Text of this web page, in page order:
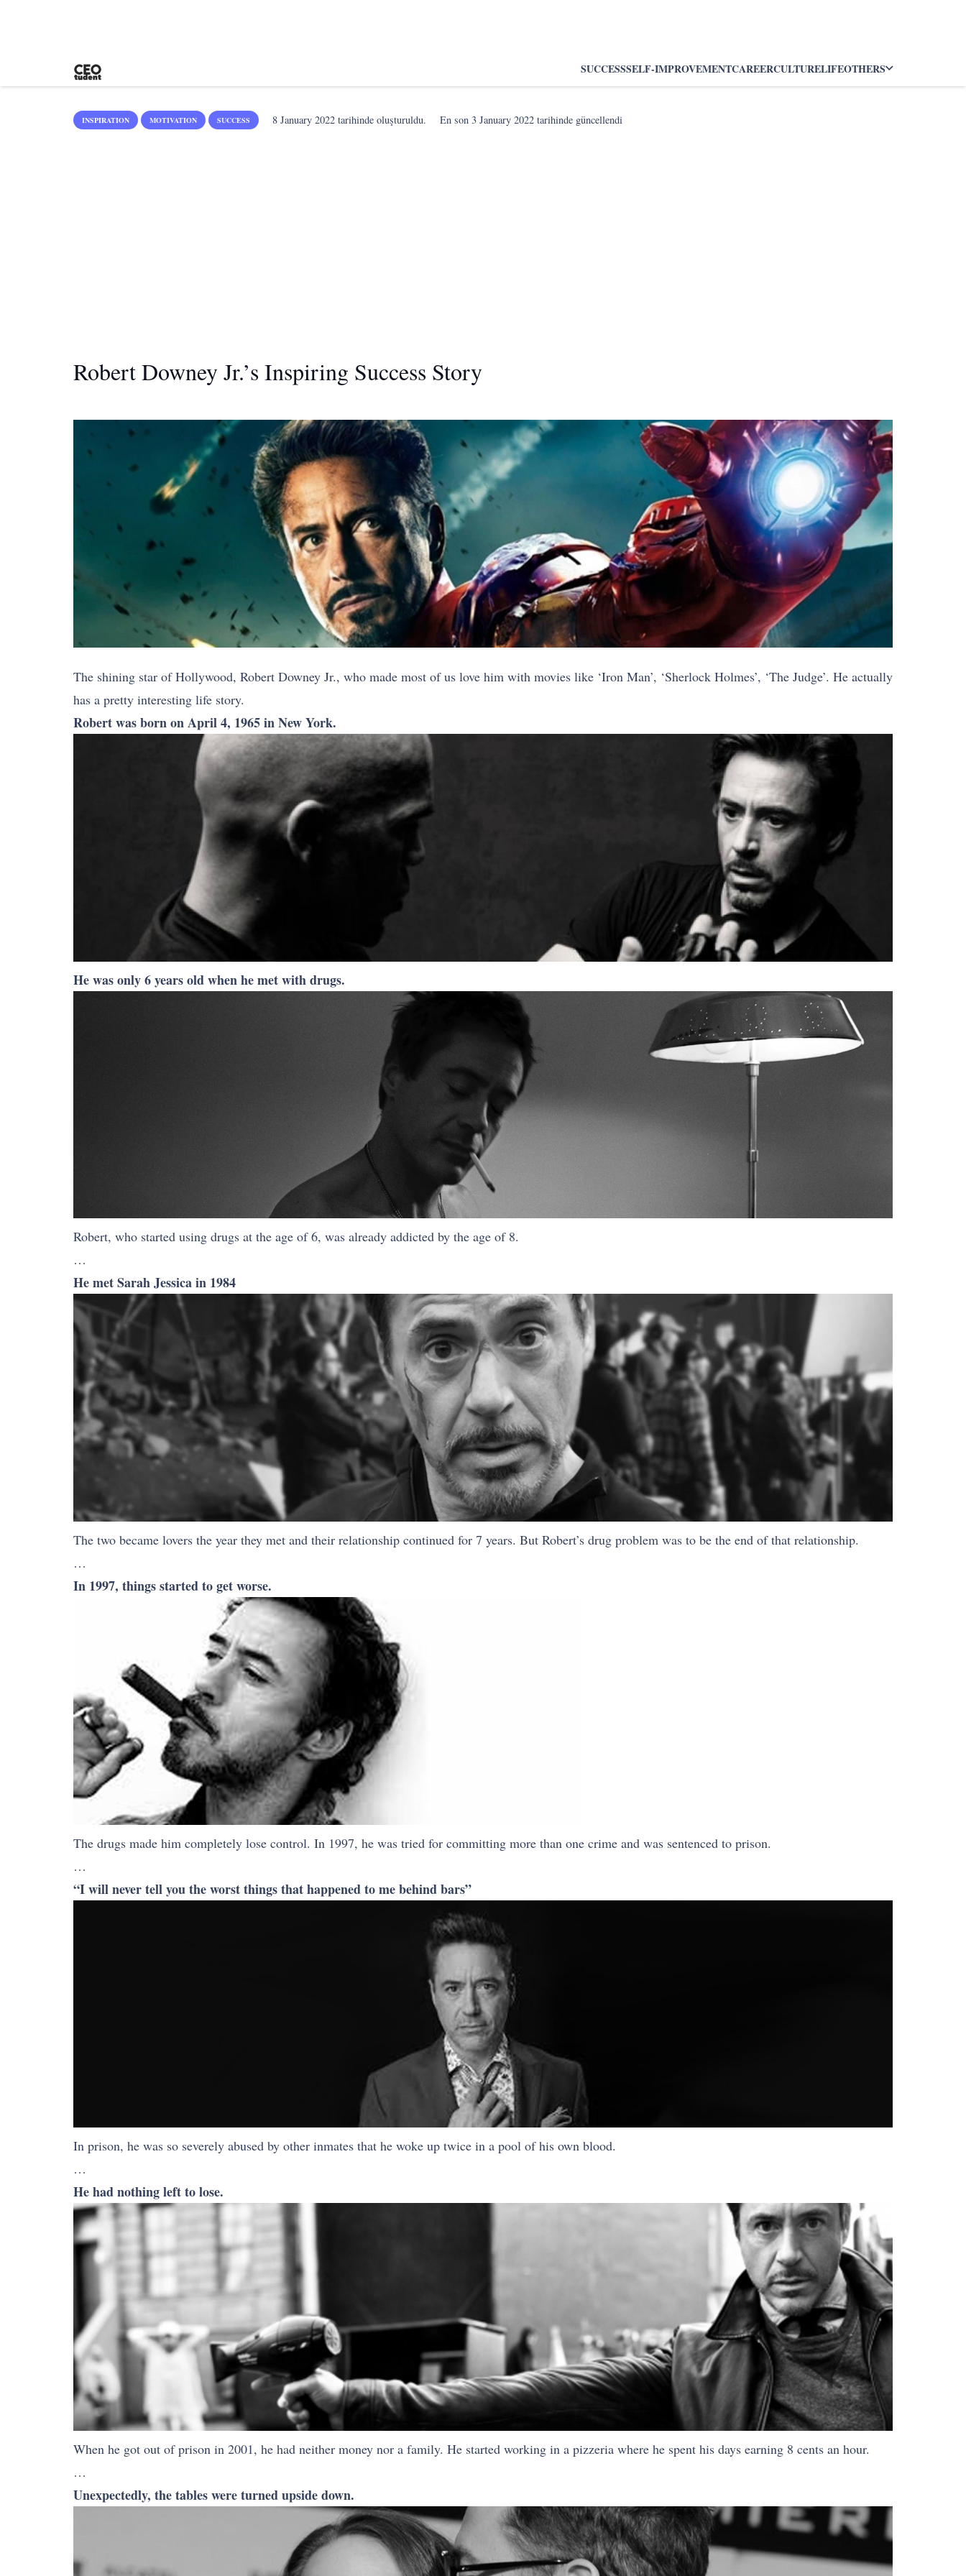
SUCCESSSELF-IMPROVEMENTCAREERCULTURELIFEOTHERS
INSPIRATION MOTIVATION SUCCESS 8 January 2022 tarihinde oluşturuldu. En son3 January 2022 tarihinde güncellendi
Robert Downey Jr.’s Inspiring Success Story
The shining star of Hollywood, Robert Downey Jr., who made most of us love him with movies like ‘Iron Man’, ‘Sherlock Holmes’, ‘The Judge’. He actually
has a pretty interesting life story.
Robert was born on April 4, 1965 in New York.
He was only 6 years old when he met with drugs.
Robert, who started using drugs at the age of 6, was already addicted by the age of 8.
…
He met Sarah Jessica in 1984
The two became lovers the year they met and their relationship continued for 7 years. But Robert’s drug problem was to be the end of that relationship.
…
In 1997, things started to get worse.
The drugs made him completely lose control. In 1997, he was tried for committing more than one crime and was sentenced to prison.
…
“I will never tell you the worst things that happened to me behind bars”
In prison, he was so severely abused by other inmates that he woke up twice in a pool of his own blood.
…
He had nothing left to lose.
When he got out of prison in 2001, he had neither money nor a family. He started working in a pizzeria where he spent his days earning 8 cents an hour.
…
Unexpectedly, the tables were turned upside down.